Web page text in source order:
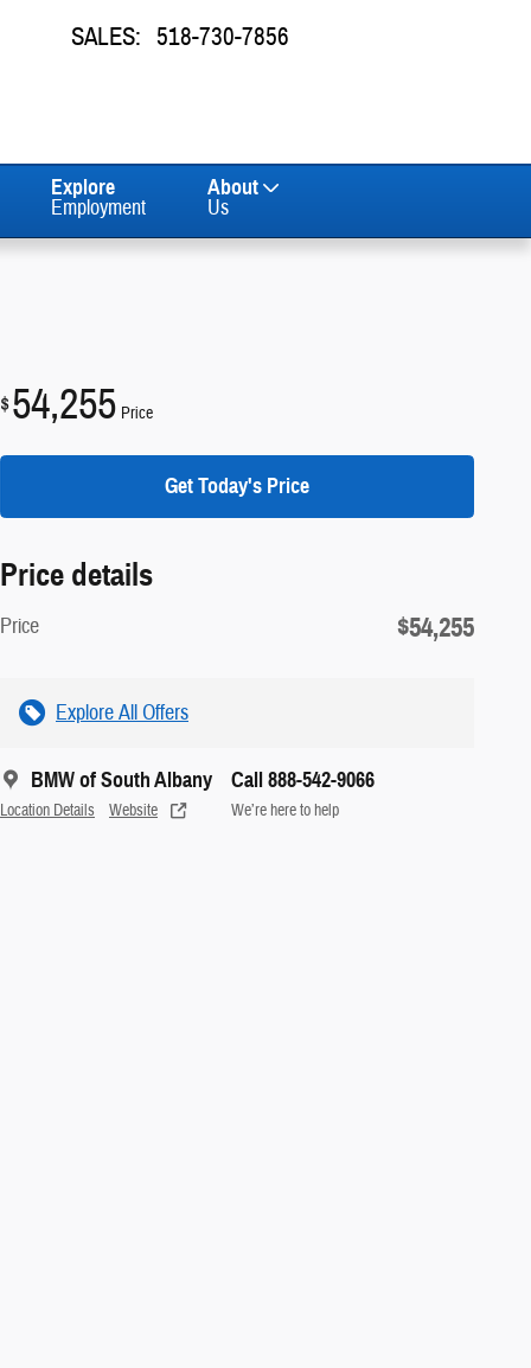
SALES: 518-730-7856
Explore
Employment
About
Us
$54,255 Price
Get Today's Price
Price details
Price $54,255
Explore All Offers
BMW of South Albany
Location Details Website
Call 888-542-9066
We’re here to help